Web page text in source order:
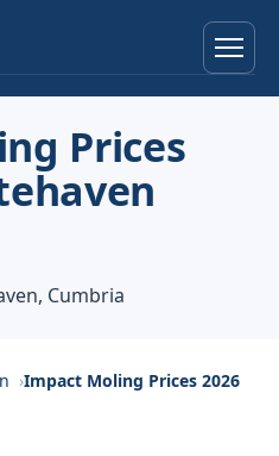
Prices
Cumbria
Impact Moling Prices 2026